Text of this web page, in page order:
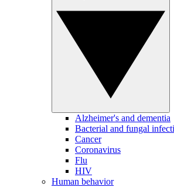
Alzheimer's and dementia
Bacterial and fungal
Cancer
Coronavirus
Flu
HIV
Human behavior